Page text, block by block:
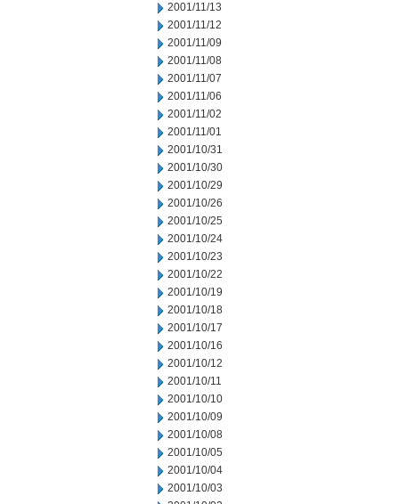
2001/11/13
2001/11/12
2001/11/09
2001/11/08
2001/11/07
2001/11/06
2001/11/02
2001/11/01
2001/10/31
2001/10/30
2001/10/29
2001/10/26
2001/10/25
2001/10/24
2001/10/23
2001/10/22
2001/10/19
2001/10/18
2001/10/17
2001/10/16
2001/10/12
2001/10/11
2001/10/10
2001/10/09
2001/10/08
2001/10/05
2001/10/04
2001/10/03